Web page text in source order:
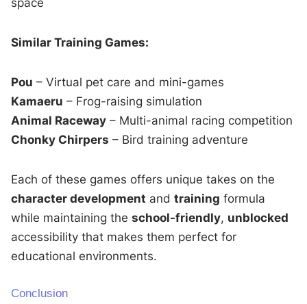
space
Similar Training Games:
Pou – Virtual pet care and mini-games
Kamaeru – Frog-raising simulation
Animal Raceway – Multi-animal racing competition
Chonky Chirpers – Bird training adventure
Each of these games offers unique takes on the
character development andtraining formula
while maintaining theschool-friendly, unblocked
accessibility that makes them perfect for
educational environments.
Conclusion